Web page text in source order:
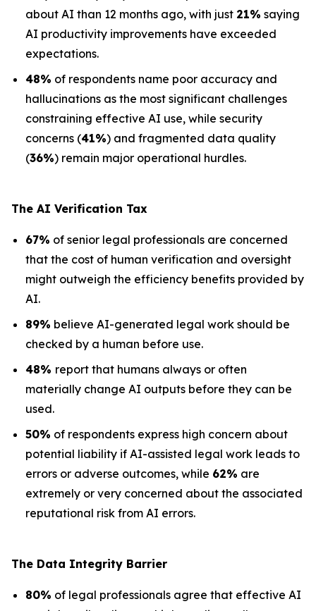
about AI than 12 months ago, with just 21% saying
AI productivity improvements have exceeded
expectations.
48% of respondents name poor accuracy and
hallucinations as the most significant challenges
constraining effective AI use, while security
concerns (41%) and fragmented data quality
(36%) remain major operational hurdles.
The AI Verification Tax
67% of senior legal professionals are concerned
that the cost of human verification and oversight
might outweigh the efficiency benefits provided by
AI.
89% believe AI-generated legal work should be
checked by a human before use.
48% report that humans always or often
materially change AI outputs before they can be
used.
50% of respondents express high concern about
potential liability if AI-assisted legal work leads to
errors or adverse outcomes, while 62% are
extremely or very concerned about the associated
reputational risk from AI errors.
The Data Integrity Barrier
80% of legal professionals agree that effective AI